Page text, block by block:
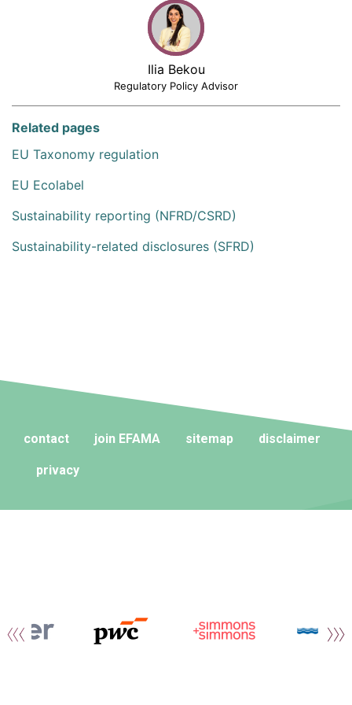
Ilia Bekou
Regulatory Policy Advisor
Related pages
EU Taxonomy regulation
EU Ecolabel
Sustainability reporting (NFRD/CSRD)
Sustainability-related disclosures (SFRD)
contact join EFAMA sitemap disclaimer
privacy